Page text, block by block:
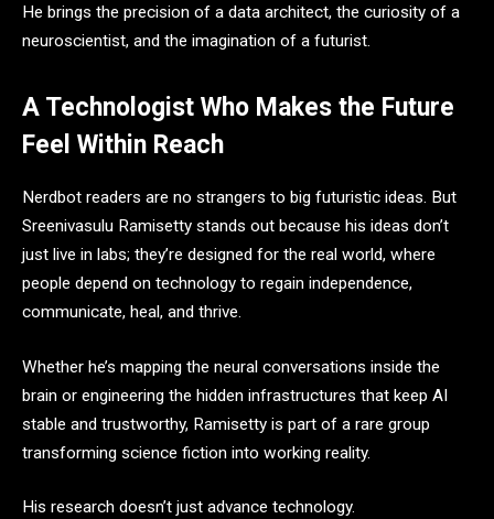
He brings the precision of a data architect, the curiosity of a
neuroscientist, and the imagination of a futurist.
A Technologist Who Makes the Future
Feel Within Reach
Nerdbot readers are no strangers to big futuristic ideas. But
Sreenivasulu Ramisetty stands out because his ideas don’t
just live in labs; they’re designed for the real world, where
people depend on technology to regain independence,
communicate, heal, and thrive.
Whether he’s mapping the neural conversations inside the
brain or engineering the hidden infrastructures that keep AI
stable and trustworthy, Ramisetty is part of a rare group
transforming science fiction into working reality.
His research doesn’t just advance technology.